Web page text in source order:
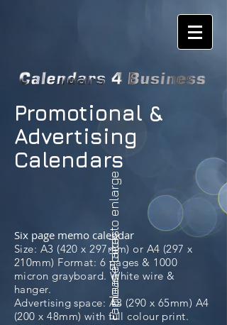
Promotional &
Advertising
Calendars
please click to enlarge
Famous Places
Six page memo calendar
Size: A3 (420 x 297mm) or A4 (297 x
210mm) Format: 6 pages & 1000
micron grayboard. White wire &
hanger.
Advertising space: A3 (290 x 65mm) A4
(200 x 48mm) with full colour print.